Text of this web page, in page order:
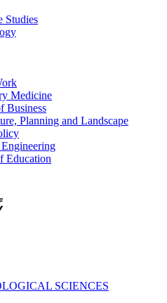
Studies
Medicine
Business
Planning and Landscape
Education
SCIENCES